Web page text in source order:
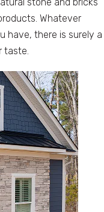
stone and bricks
Whatever
have, there is surely a
taste.